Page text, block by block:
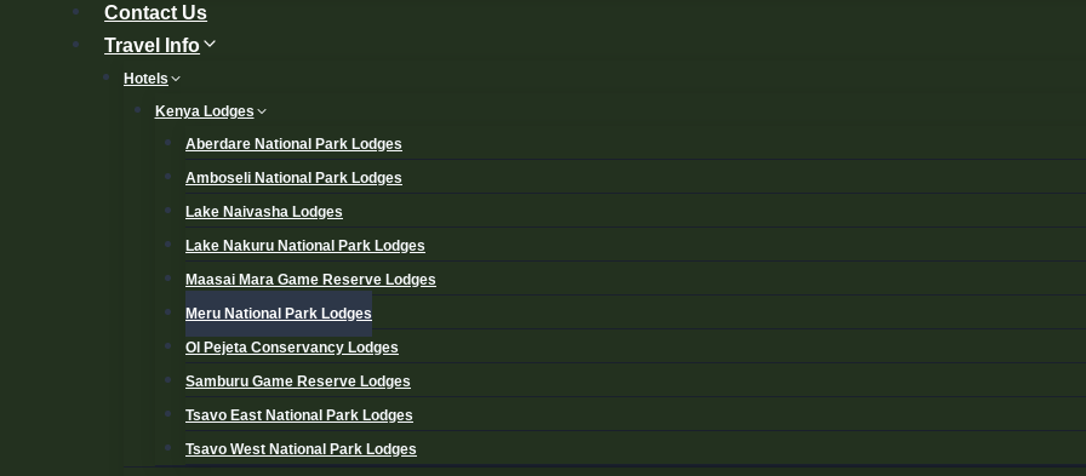
Contact Us
Travel Info
Hotels
Kenya Lodges
Aberdare National Park Lodges
Amboseli National Park Lodges
Lake Naivasha Lodges
Lake Nakuru National Park Lodges
Maasai Mara Game Reserve Lodges
Meru National Park Lodges
Ol Pejeta Conservancy Lodges
Samburu Game Reserve Lodges
Tsavo East National Park Lodges
Tsavo West National Park Lodges